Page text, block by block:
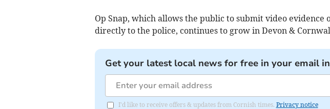
Op Snap, which allows the public to submit video evidence
directly to the police, continues to grow in Devon &
Get your latest local news for free in your email
I'd like to receive offers & updates from Cornish times. Privacy notice